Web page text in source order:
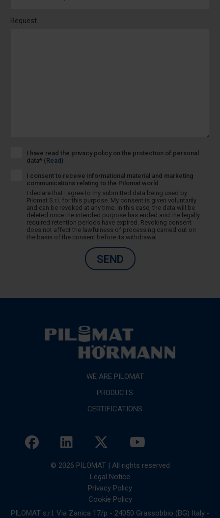
Request
I have read the privacy policy on the protection of personal
data* (Read)
I consent to receive informational material and marketing
communications relating to the Pilomat world.
I declare that I agree to my submitted data being used by
Pilomat S.r.l. for this purpose. My consent is given voluntarily
and can be revoked at any time. In this case, the data will be
deleted once the intended purpose has ended and the legally
required retention periods have expired. Revoking consent
does not affect the lawfulness of processing carried out on
the basis of the consent before its withdrawal.
SEND
WE ARE PILOMAT
PRODUCTS
CERTIFICATIONS
© 2026 PILOMAT | All rights reserved
Legal Notice
Privacy Policy
Cookie Policy
PILOMAT s.r.l. Via Zanica 17/p - 24050 Grassobbio (BG) Italy -